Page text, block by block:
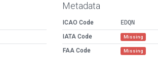
Metadata
ICAO Code
EDQN
IATA Code
Missing
FAA Code Missing